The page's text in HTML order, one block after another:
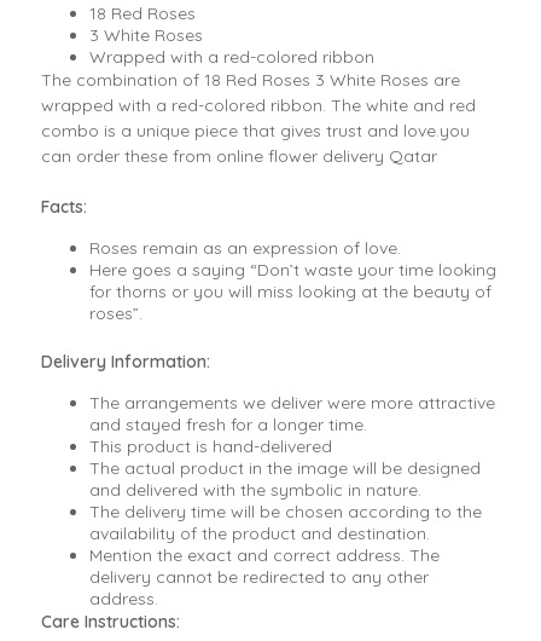
18 Red Roses
3 White Roses
Wrapped with a red-colored ribbon
The combination of 18 Red Roses 3 White Roses are
wrapped with a red-colored ribbon. The white and red
combo is a unique piece that gives trust and love.you
can order these from online flower delivery Qatar
Facts:
Roses remain as an expression of love.
Here goes a saying “Don’t waste your time looking
for thorns or you will miss looking at the beauty of
roses”.
Delivery Information:
The arrangements we deliver were more attractive
and stayed fresh for a longer time.
This product is hand-delivered
The actual product in the image will be designed
and delivered with the symbolic in nature.
The delivery time will be chosen according to the
availability of the product and destination.
Mention the exact and correct address. The
delivery cannot be redirected to any other
address.
Care Instructions: